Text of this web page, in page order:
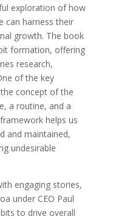
exploration of how
can harness their
growth. The book
formation, offering
research,
of the key
concept of the
a routine, and a
helps us
and maintained,
undesirable
engaging stories,
under CEO Paul
to drive overall